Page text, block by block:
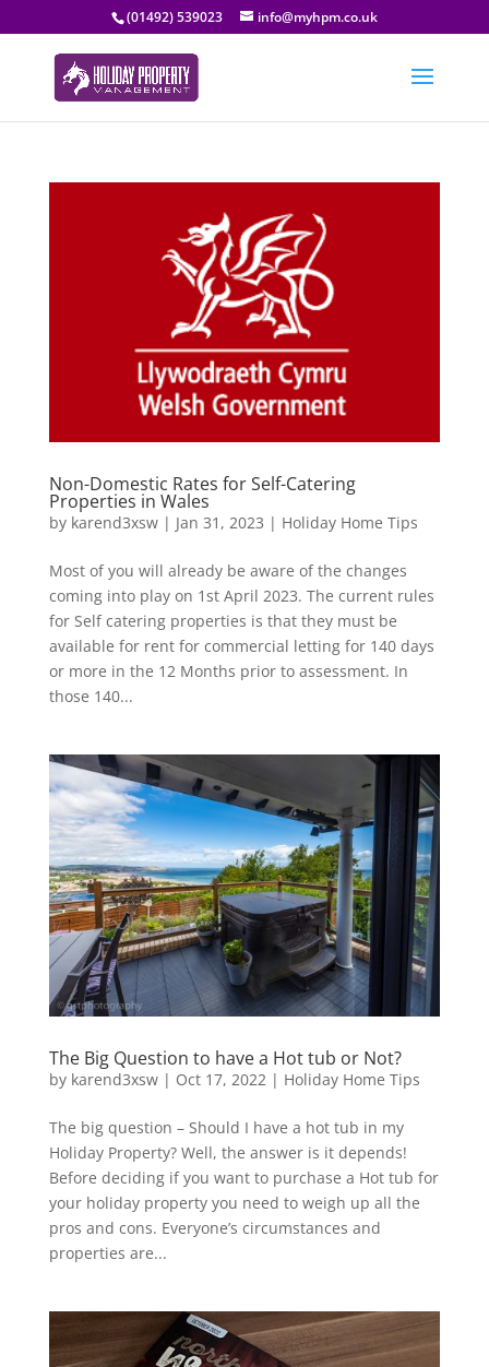
(01492) 539023 info@myhpm.co.uk
Non-Domestic Rates for Self-Catering
Properties in Wales
by karend3xsw| Jan 31, 2023 | Holiday Home Tips
Most of you will already be aware of the changes
coming into play on 1st April 2023. The current rules
for Self catering properties is that they must be
available for rent for commercial letting for 140 days
or more in the 12 Months prior to assessment. In
those 140...
The Big Question to have a Hot tub or Not?
by karend3xsw| Oct 17, 2022| Holiday Home Tips
The big question – Should I have a hot tub in my
Holiday Property? Well, the answer is it depends!
Before deciding if you want to purchase a Hot tub for
your holiday property you need to weigh up all the
pros and cons. Everyone’s circumstances and
properties are...